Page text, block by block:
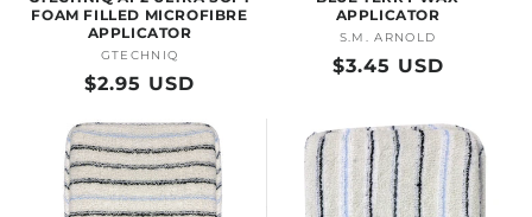
FOAM FILLED MICROFIBRE
APPLICATOR
Vendor:
GTECHNIQ
Regular
$2.95 USD
APPLICATOR
Vendor:
S.M. ARNOLD
Regular
$3.45 USD